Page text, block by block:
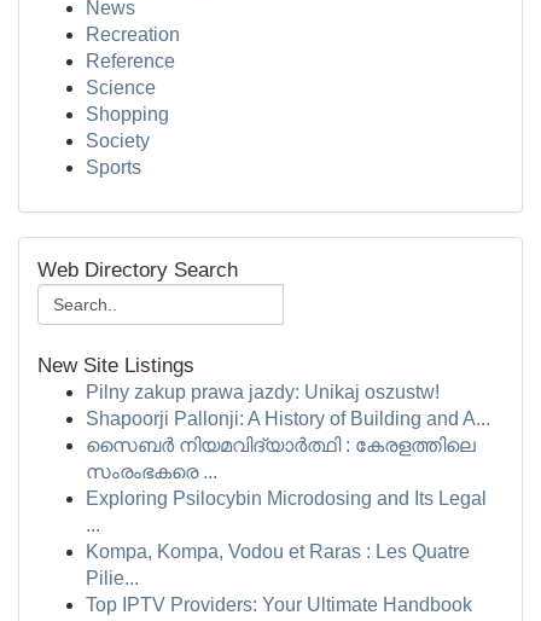
News
Recreation
Reference
Science
Shopping
Society
Sports
Web Directory Search
New Site Listings
Pilny zakup prawa jazdy: Unikaj oszustw!
Shapoorji Pallonji: A History of Building and A...
സൈബർ നിയമവിദ്യാർത്ഥി : കേരളത്തിലെ
സംരംഭകരെ ...
Exploring Psilocybin Microdosing and Its Legal
...
Kompa, Kompa, Vodou et Raras : Les Quatre
Pilie...
Top IPTV Providers: Your Ultimate Handbook